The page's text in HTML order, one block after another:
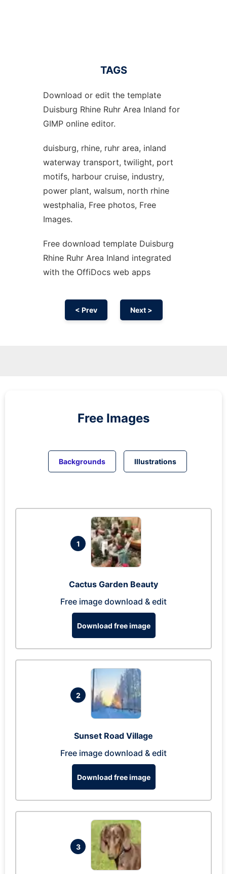
TAGS
Download or edit the template
Duisburg Rhine Ruhr Area Inland for
GIMP online editor.
duisburg, rhine, ruhr area, inland
waterway transport, twilight, port
motifs, harbour cruise, industry,
power plant, walsum, north rhine
westphalia, Free photos, Free
Images.
Free download template Duisburg
Rhine Ruhr Area Inland integrated
with the OffiDocs web apps
< Prev Next >
Free Images
Backgrounds Illustrations
1
Cactus Garden Beauty
Free image download & edit
Download free image
2
Sunset Road Village
Free image download & edit
Download free image
3